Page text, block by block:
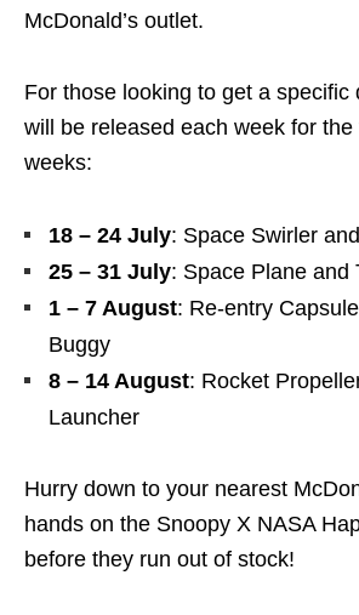
McDonald’s outlet.
For those looking to get a specific
will be released each week for
weeks:
18 – 24 July: Space Swirler
25 – 31 July: Space Plane and
1 – 7 August: Re-entry
Buggy
8 – 14 August: Rocket
Launcher
Hurry down to your nearest
hands on the Snoopy X NASA
before they run out of stock!